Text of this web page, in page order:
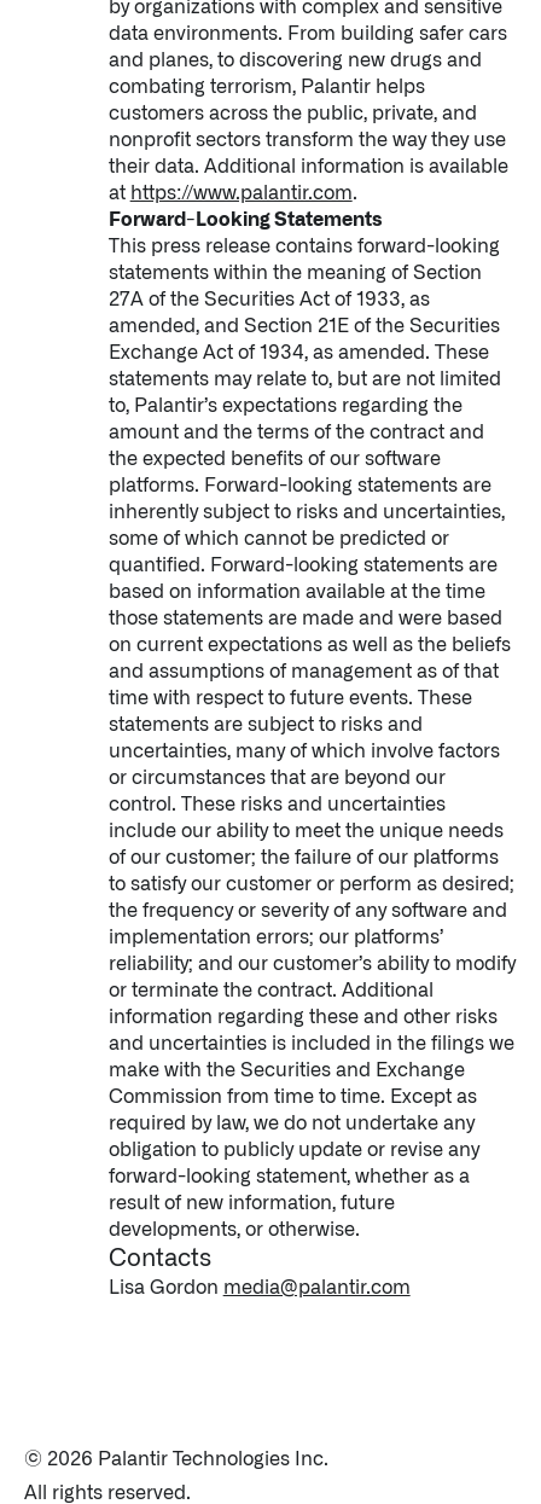
Infusing data throughout the care continuum
QUICK LINKS
by organizations with complex and sensitive
data environments. From building safer cars
and planes, to discovering new drugs and
combating terrorism, Palantir helps
customers across the public, private, and
nonprofit sectors transform the way they use
their data. Additional information is available
at https://www.palantir.com.
Forward-Looking Statements
This press release contains forward-looking
statements within the meaning of Section
27A of the Securities Act of 1933, as
amended, and Section 21E of the Securities
Exchange Act of 1934, as amended. These
statements may relate to, but are not limited
to, Palantir’s expectations regarding the
amount and the terms of the contract and
the expected benefits of our software
platforms. Forward-looking statements are
inherently subject to risks and uncertainties,
some of which cannot be predicted or
quantified. Forward-looking statements are
based on information available at the time
those statements are made and were based
on current expectations as well as the beliefs
and assumptions of management as of that
time with respect to future events. These
statements are subject to risks and
uncertainties, many of which involve factors
or circumstances that are beyond our
control. These risks and uncertainties
include our ability to meet the unique needs
of our customer; the failure of our platforms
to satisfy our customer or perform as desired;
the frequency or severity of any software and
implementation errors; our platforms’
reliability; and our customer’s ability to modify
or terminate the contract. Additional
information regarding these and other risks
and uncertainties is included in the filings we
make with the Securities and Exchange
Commission from time to time. Except as
required by law, we do not undertake any
obligation to publicly update or revise any
forward-looking statement, whether as a
result of new information, future
developments, or otherwise.
Contacts
Lisa Gordon media@palantir.com
© 2026 Palantir Technologies Inc.
All rights reserved.